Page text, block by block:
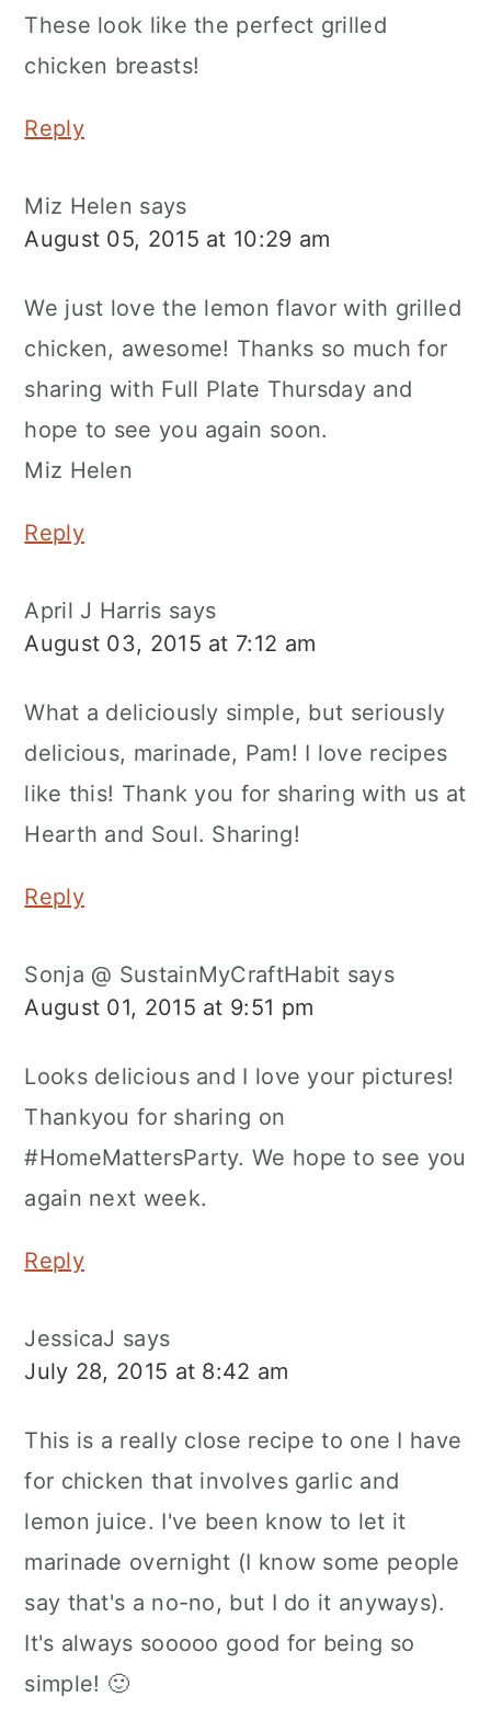
These look like the perfect grilled
chicken breasts!
Reply
Miz Helen says
August 05, 2015 at 10:29 am
We just love the lemon flavor with grilled
chicken, awesome! Thanks so much for
sharing with Full Plate Thursday and
hope to see you again soon.
Miz Helen
Reply
April J Harris says
August 03, 2015 at 7:12 am
What a deliciously simple, but seriously
delicious, marinade, Pam! I love recipes
like this! Thank you for sharing with us at
Hearth and Soul. Sharing!
Reply
Sonja @ SustainMyCraftHabit says
August 01, 2015 at 9:51 pm
Looks delicious and I love your pictures!
Thankyou for sharing on
#HomeMattersParty. We hope to see you
again next week.
Reply
JessicaJ says
July 28, 2015 at 8:42 am
This is a really close recipe to one I have
for chicken that involves garlic and
lemon juice. I've been know to let it
marinade overnight (I know some people
say that's a no-no, but I do it anyways).
It's always sooooo good for being so
simple! 🙂